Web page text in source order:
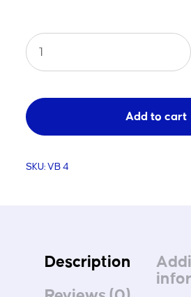
Competition
Beach
Net
quantity
Add to cart
SKU: VB 4
Description